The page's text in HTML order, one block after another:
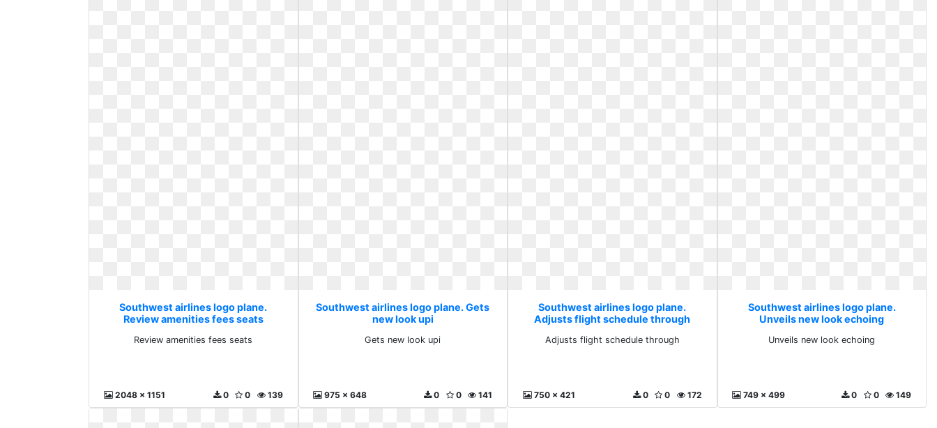
Southwest airlines logo plane.
Review amenities fees seats
Review amenities fees seats
2048 x 1151 139
0
0
Southwest airlines logo plane. Gets
new look upi
Gets new look upi
975 x 648 141
0
0
Southwest airlines logo plane.
Adjusts flight schedule through
Adjusts flight schedule through
750 x 421 172
0
0
Southwest airlines logo plane.
Unveils new look echoing
Unveils new look echoing
749 x 499 149
0
0